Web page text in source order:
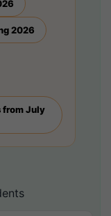
2026
from July